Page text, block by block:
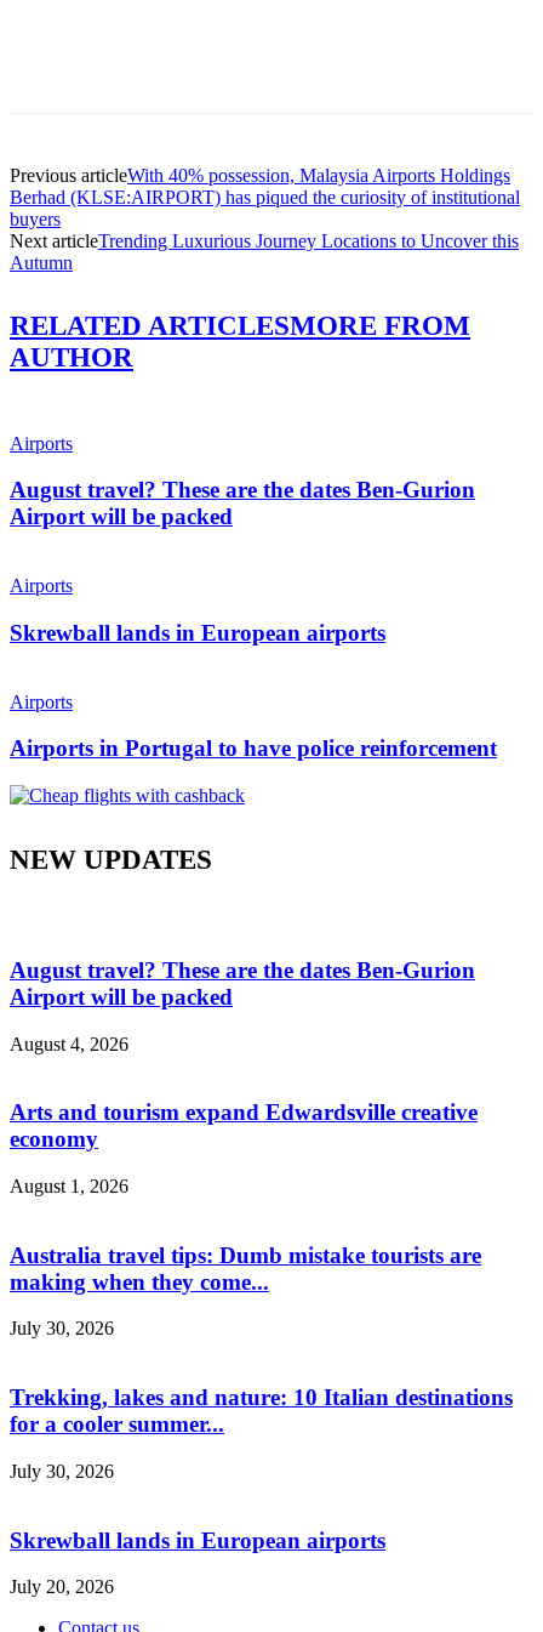
Previous articleWith 40% possession, Malaysia Airports Holdings
Berhad (KLSE:AIRPORT) has piqued the curiosity of institutional
buyers
Next articleTrending Luxurious Journey Locations to Uncover this
Autumn
RELATED ARTICLESMORE FROM
AUTHOR
Airports
August travel? These are the dates Ben-Gurion
Airport will be packed
Airports
Skrewball lands in European airports
Airports
Airports in Portugal to have police reinforcement
NEW UPDATES
August travel? These are the dates Ben-Gurion
Airport will be packed
August 4, 2026
Arts and tourism expand Edwardsville creative
economy
August 1, 2026
Australia travel tips: Dumb mistake tourists are
making when they come...
July 30, 2026
Trekking, lakes and nature: 10 Italian destinations
for a cooler summer...
July 30, 2026
Skrewball lands in European airports
July 20, 2026